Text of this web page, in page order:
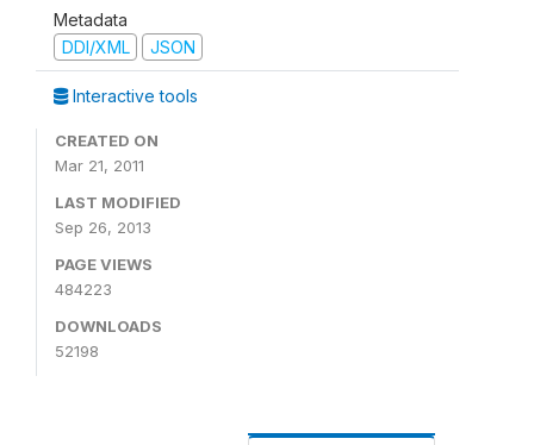
Metadata
DDI/XML
JSON
Interactive tools
CREATED ON
Mar 21, 2011
LAST MODIFIED
Sep 26, 2013
PAGE VIEWS
484223
DOWNLOADS
52198